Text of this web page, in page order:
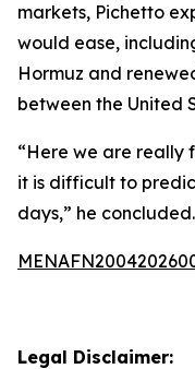
markets, Pichetto
would ease,
Hormuz and
between the United
“Here we are really
it is difficult to
days,” he concluded.
Legal Disclaimer: